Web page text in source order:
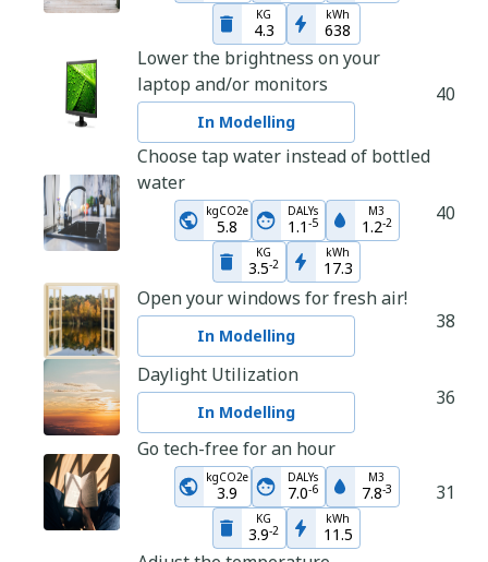
KG
4.3
kWh
638
Lower the brightness on your
laptop and/or monitors
In Modelling
40
Choose tap water instead of bottled
water
kgCO2e
5.8
DALYs
1.1 -5
M3
1.2-2
KG
3.5-2
kWh
17.3
40
Open your windows for fresh air!
In Modelling
38
Daylight Utilization
In Modelling
36
Go tech-free for an hour
kgCO2e
3.9
DALYs
7.0-6
M3
7.8-3
KG
3.9-2
kWh
11.5
31